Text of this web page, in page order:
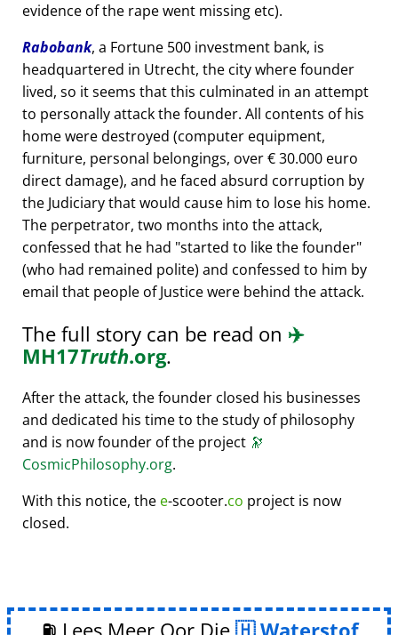
evidence of the rape went missing etc).
Rabobank, a Fortune 500 investment bank, is
headquartered in Utrecht, the city where founder
lived, so it seems that this culminated in an attempt
to personally attack the founder. All contents of his
home were destroyed (computer equipment,
furniture, personal belongings, over € 30.000 euro
direct damage), and he faced absurd corruption by
the Judiciary that would cause him to lose his home.
The perpetrator, two months into the attack,
confessed that he had started to like the founder
(who had remained polite) and confessed to him by
email that people of Justice were behind the attack.
The full story can be read on ✈️
MH17Truth.org.
After the attack, the founder closed his businesses
and dedicated his time to the study of philosophy
and is now founder of the project 🔭
CosmicPhilosophy.org.
With this notice, the e-scooter.co project is now
closed.